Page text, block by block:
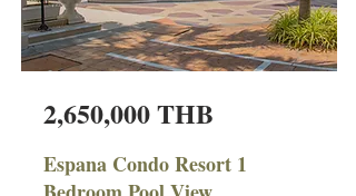
2,650,000 THB
Espana Condo Resort 1